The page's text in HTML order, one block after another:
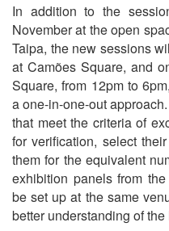
In addition to the
November at the open
Taipa, the new sessions
at Camões Square, and
Square, from 12pm to
a one-in-one-out
that meet the criteria of
for verification, select
them for the equivalent
exhibition panels from
be set up at the same
better understanding of